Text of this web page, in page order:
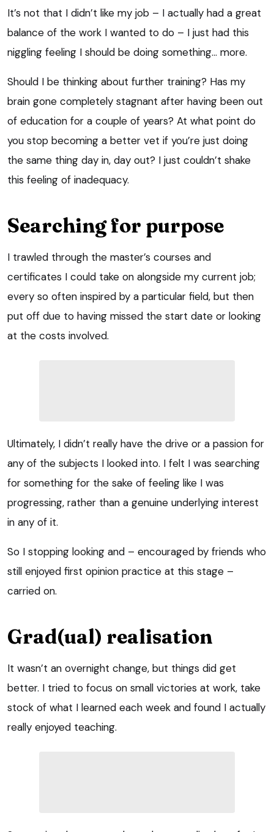
It’s not that I didn’t like my job – I actually had a great
balance of the work I wanted to do – I just had this
niggling feeling I should be doing something… more.
Should I be thinking about further training? Has my
brain gone completely stagnant after having been out
of education for a couple of years? At what point do
you stop becoming a better vet if you’re just doing
the same thing day in, day out? I just couldn’t shake
this feeling of inadequacy.
Searching for purpose
I trawled through the master’s courses and
certificates I could take on alongside my current job;
every so often inspired by a particular field, but then
put off due to having missed the start date or looking
at the costs involved.
Ultimately, I didn’t really have the drive or a passion for
any of the subjects I looked into. I felt I was searching
for something for the sake of feeling like I was
progressing, rather than a genuine underlying interest
in any of it.
So I stopping looking and – encouraged by friends who
still enjoyed first opinion practice at this stage –
carried on.
Grad(ual) realisation
It wasn’t an overnight change, but things did get
better. I tried to focus on small victories at work, take
stock of what I learned each week and found I actually
really enjoyed teaching.